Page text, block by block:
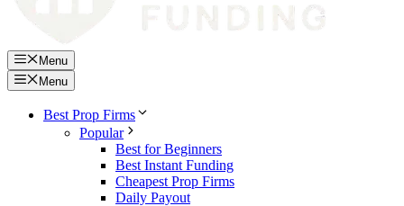
Menu
Menu
Best Prop Firms
Popular
Best for Beginners
Best Instant Funding
Cheapest Prop Firms
Daily Payout